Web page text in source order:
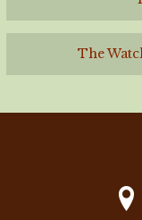
The